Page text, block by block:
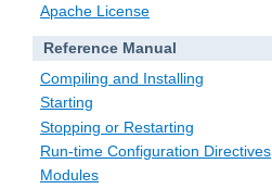
Apache License
Reference Manual
Compiling and Installing
Starting
Stopping or Restarting
Run-time Configuration Directives
Modules